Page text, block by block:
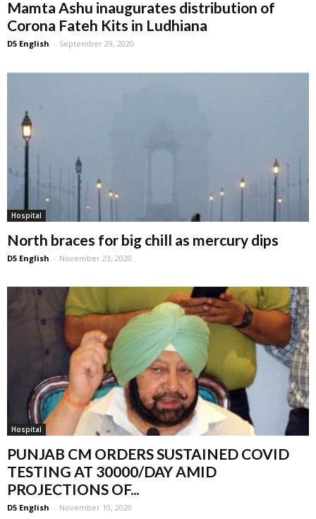
Mamta Ashu inaugurates distribution of
Corona Fateh Kits in Ludhiana
D5 English - September 29, 2020
Hospital
North braces for big chill as mercury dips
D5 English - November 23, 2020
Hospital
PUNJAB CM ORDERS SUSTAINED COVID
TESTING AT 30000/DAY AMID
PROJECTIONS OF...
D5 English - November 10, 2020